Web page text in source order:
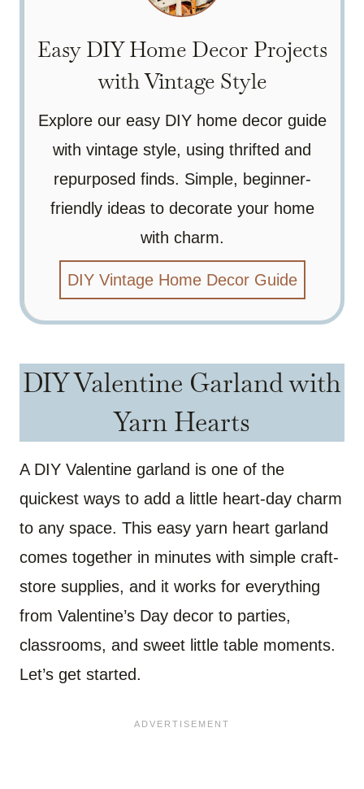
Easy DIY Home Decor Projects
with Vintage Style
Explore our easy DIY home decor guide
with vintage style, using thrifted and
repurposed finds. Simple, beginner-
friendly ideas to decorate your home
with charm.
DIY Vintage Home Decor Guide
DIY Valentine Garland with
Yarn Hearts
A DIY Valentine garland is one of the
quickest ways to add a little heart-day charm
to any space. This easy yarn heart garland
comes together in minutes with simple craft-
store supplies, and it works for everything
from Valentine’s Day decor to parties,
classrooms, and sweet little table moments.
Let’s get started.